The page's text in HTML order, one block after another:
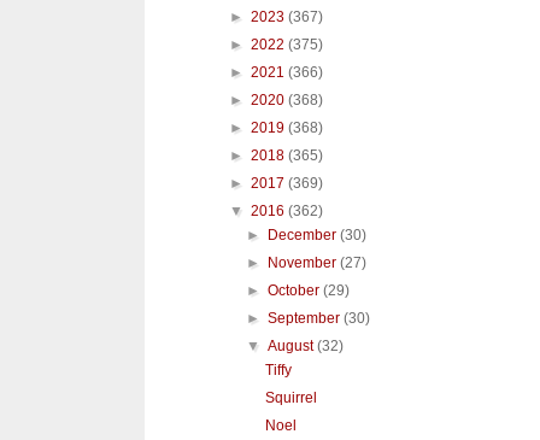
► 2023 (367)
► 2022 (375)
► 2021 (366)
► 2020 (368)
► 2019 (368)
► 2018 (365)
► 2017 (369)
▼ 2016 (362)
►
December(30)
►
November(27)
►October(29)
►September(30)
▼August(32)
Tiffy
Squirrel
Noel